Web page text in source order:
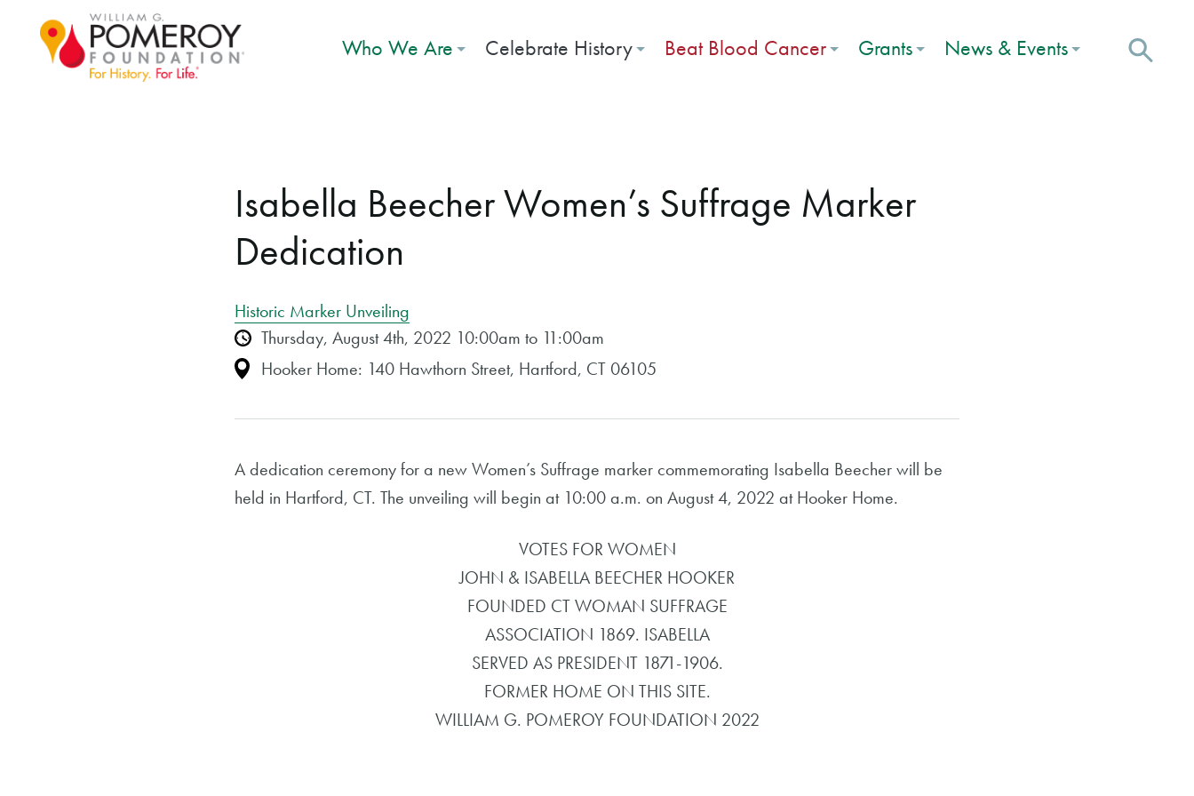
Who We Are Celebrate History Beat Blood Cancer Grants News & Events
Isabella Beecher Women’s Suffrage Marker
Dedication
Historic Marker Unveiling
Thursday, August 4th, 2022 10:00am to 11:00am
Hooker Home: 140 Hawthorn Street, Hartford, CT 06105
A dedication ceremony for a new Women’s Suffrage marker commemorating Isabella Beecher will be
held in Hartford, CT. The unveiling will begin at 10:00 a.m. on August 4, 2022 at Hooker Home.
VOTES FOR WOMEN
JOHN & ISABELLA BEECHER HOOKER
FOUNDED CT WOMAN SUFFRAGE
ASSOCIATION 1869. ISABELLA
SERVED AS PRESIDENT 1871-1906.
FORMER HOME ON THIS SITE.
WILLIAM G. POMEROY FOUNDATION 2022